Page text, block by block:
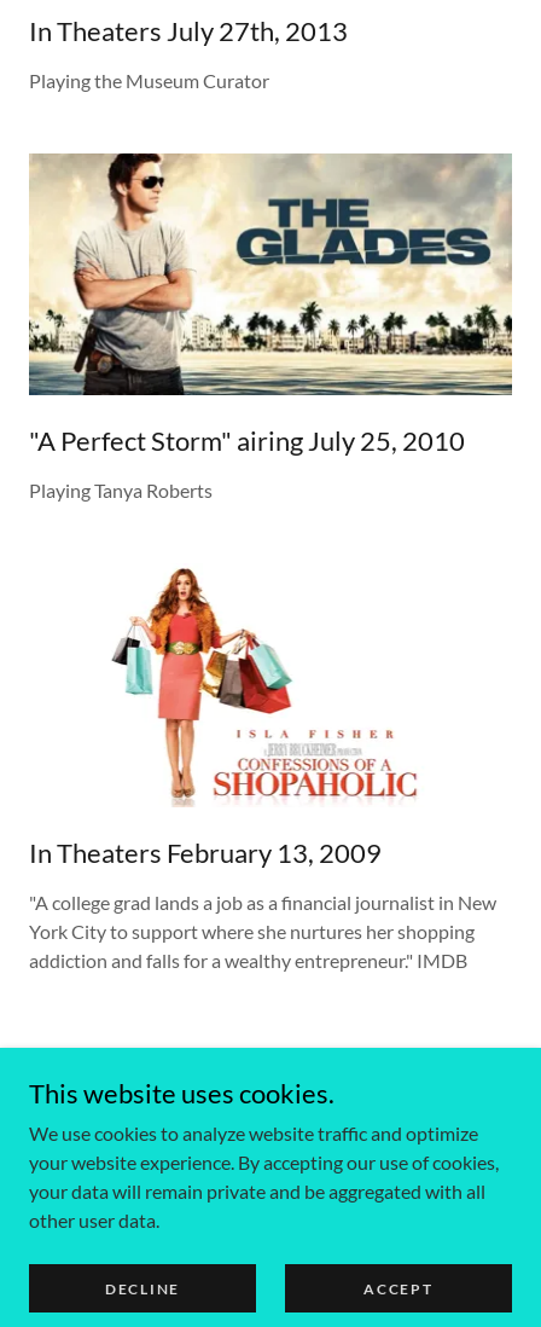
In Theaters July 27th, 2013
Playing the Museum Curator
"A Perfect Storm" airing July 25, 2010
Playing Tanya Roberts
In Theaters February 13, 2009
"A college grad lands a job as a financial journalist in New
York City to support where she nurtures her shopping
addiction and falls for a wealthy entrepreneur." IMDB
Copyright © 2025 Claudia Rocafort Portfolio - All Rights
Reserved.
Powered by
This website uses cookies.
We use cookies to analyze website traffic and optimize
your website experience. By accepting our use of cookies,
your data will remain private and be aggregated with all
other user data.
DECLINE ACCEPT